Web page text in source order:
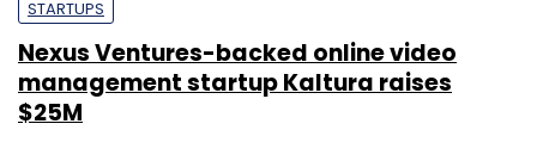
STARTUPS
Nexus Ventures-backed online video
management startup Kaltura raises
$25M